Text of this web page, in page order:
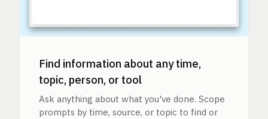
Find information about any time,
topic, person, or tool
Ask anything about what you've done. Scope
prompts by time, source, or topic to find or